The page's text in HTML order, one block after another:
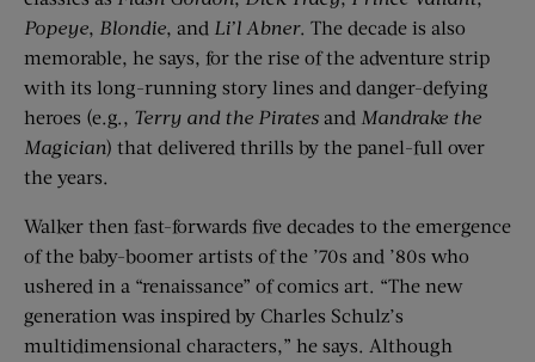
Popeye, Blondie, and Li’l Abner. The decade is also
memorable, he says, for the rise of the adventure strip
with its long-running story lines and danger-defying
heroes (e.g., Terry and the Pirates and Mandrake the
Magician) that delivered thrills by the panel-full over
the years.
Walker then fast-forwards five decades to the emergence
of the baby-boomer artists of the ’70s and ’80s who
ushered in a “renaissance” of comics art. “The new
generation was inspired by Charles Schulz’s
multidimensional characters,” he says. Although